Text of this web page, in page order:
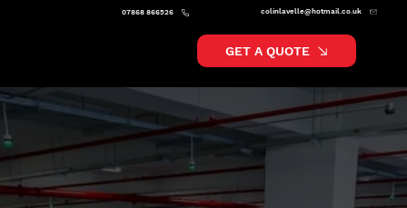
colinlavelle@hotmail.co.uk
07868 866526
GET A QUOTE